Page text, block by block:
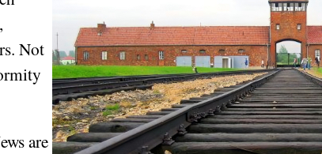
Not
are